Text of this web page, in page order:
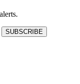
SUBSCRIBE